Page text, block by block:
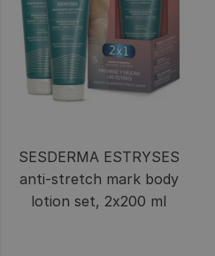
SESDERMA ESTRYSES
anti-stretch mark body
lotion set, 2x200 ml